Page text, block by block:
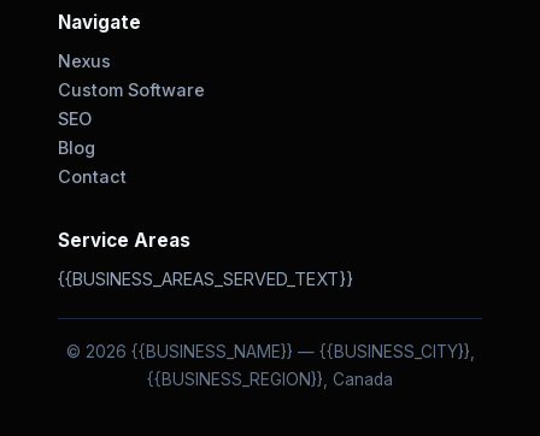
Navigate
Nexus
Custom Software
SEO
Blog
Contact
Service Areas
{{BUSINESS_AREAS_SERVED_TEXT}}
© 2026 {{BUSINESS_NAME}} — {{BUSINESS_CITY}},
{{BUSINESS_REGION}}, Canada